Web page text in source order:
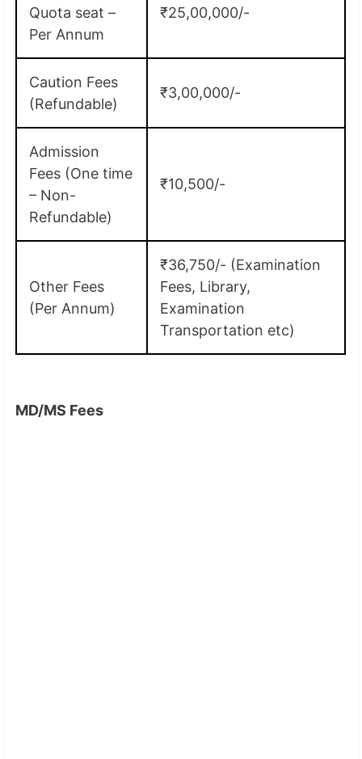
Quota seat –
Per Annum
₹25,00,000/-
Caution Fees
(Refundable)
₹3,00,000/-
Admission
Fees (One time
– Non-
Refundable)
₹10,500/-
Other Fees
(Per Annum)
₹36,750/- (Examination
Fees, Library,
Examination
Transportation etc)
MD/MS Fees